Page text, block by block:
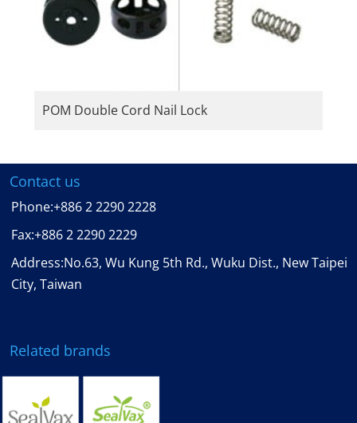
POM Double Cord Nail Lock
Contact us
Phone:+886 2 2290 2228
Fax:+886 2 2290 2229
Address:No.63, Wu Kung 5th Rd., Wuku Dist., New Taipei
City, Taiwan
Related brands